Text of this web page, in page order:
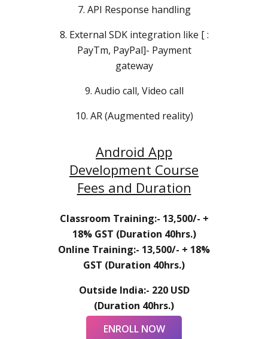
7. API Response handling
8. External SDK integration like [ :
PayTm, PayPal]- Payment
gateway
9. Audio call, Video call
10. AR (Augmented reality)
Android App
Development Course
Fees and Duration
Classroom Training:- 13,500/- +
18% GST (Duration 40hrs.)
Online Training:- 13,500/- + 18%
GST (Duration 40hrs.)
Outside India:- 220 USD
(Duration 40hrs.)
ENROLL NOW